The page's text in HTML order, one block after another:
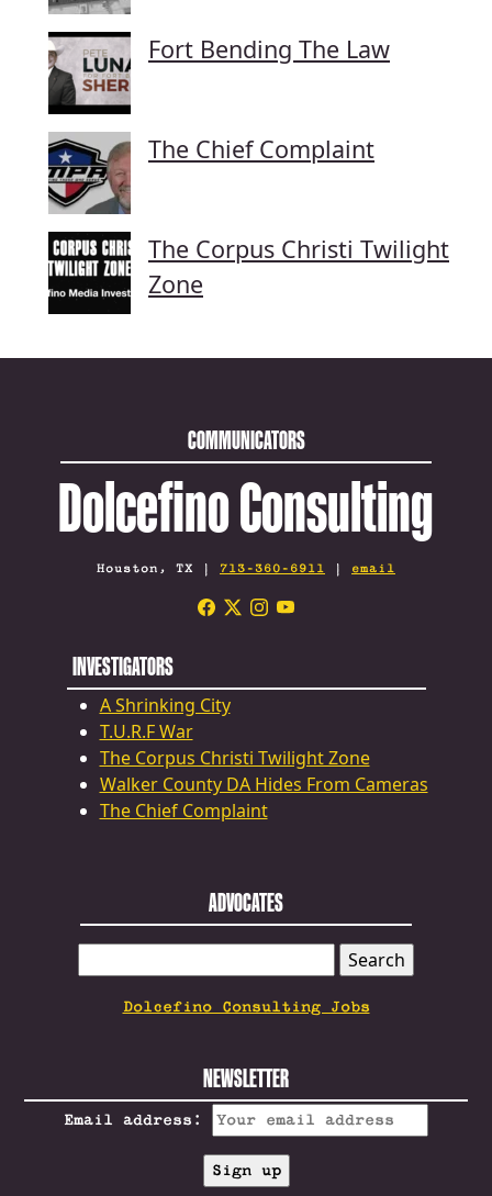
Fort Bending The Law
The Chief Complaint
The Corpus Christi Twilight
Zone
COMMUNICATORS
Dolcefino Consulting
Houston, TX | 713-360-6911 | email
INVESTIGATORS
A Shrinking City
T.U.R.F War
The Corpus Christi Twilight Zone
Walker County DA Hides From Cameras
The Chief Complaint
ADVOCATES
FOR:
Dolcefino Consulting Jobs
NEWSLETTER
Email address: